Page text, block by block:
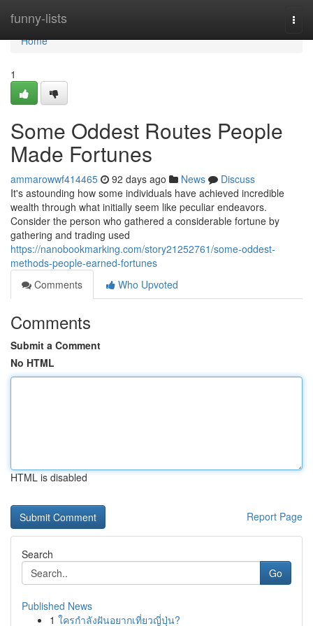
funny-lists
Home
Home
1
Some Oddest Routes People
Made Fortunes
ammarowwf414465 92 days ago News
Discuss
It's astounding how some individuals have achieved incredible
wealth through what initially seem like peculiar endeavors.
Consider the person who gathered a considerable fortune by
gathering and trading used
https://nanobookmarking.com/story21252761/some-oddest-
methods-people-earned-fortunes
Comments
Who Upvoted
Comments
Submit a Comment
No HTML
HTML is disabled
Report Page
Search
Go
Published News
1 ใครกำลังฝันอยากเที่ยวญี่ปุ่น?